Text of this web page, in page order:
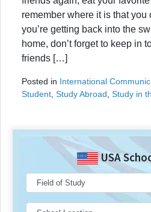
remember where it is that you
you’re getting back into the
home, don’t forget to keep in
friends […]
Posted in International
Student Study Abroad Study in
USA